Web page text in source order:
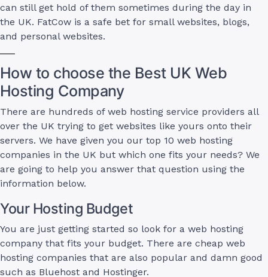
can still get hold of them sometimes during the day in
the UK. FatCow is a safe bet for small websites, blogs,
and personal websites.
How to choose the Best UK Web
Hosting Company
There are hundreds of web hosting service providers all
over the UK trying to get websites like yours onto their
servers. We have given you our top 10 web hosting
companies in the UK but which one fits your needs? We
are going to help you answer that question using the
information below.
Your Hosting Budget
You are just getting started so look for a web hosting
company that fits your budget. There are cheap web
hosting companies that are also popular and damn good
such as Bluehost and Hostinger.